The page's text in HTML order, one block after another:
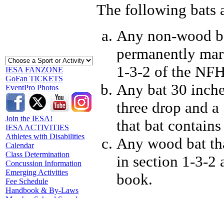
IESA FANZONE
GoFan TICKETS
EventPro Photos
Join the IESA!
IESA ACTIVITIES
Athletes with Disabilities
Calendar
Class Determination
Concussion Information
Emerging Activities
Fee Schedule
Handbook & By-Laws
The following bats
Any non-wood
permanently
1-3-2 of the
Any bat 30
three drop and
that bat
Any wood bat
in section 1-3-2
book.